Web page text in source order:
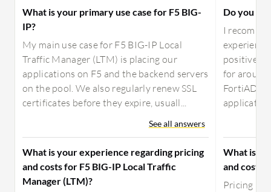
What is your primary use case for F5 BIG-
IP?
My main use case for F5 BIG-IP Local
Traffic Manager (LTM) is placing our
applications on F5 and the backend servers
on the pool. We also regularly renew SSL
certificates before they expire, usuall...
See all answers
What is your experience regarding pricing
and costs for F5 BIG-IP Local Traffic
Manager (LTM)?
Do you
I
positive.
for around
FortiADC
What is
and costs
Pricing is